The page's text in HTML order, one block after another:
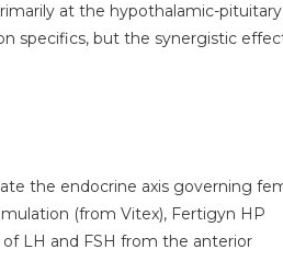
at the hypothalamic-pituitary
specifics, but the synergistic
the endocrine axis governing
(from Vitex), Fertigyn HP
LH and FSH from the anterior